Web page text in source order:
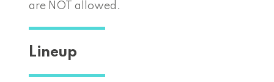
are NOT allowed.
Lineup